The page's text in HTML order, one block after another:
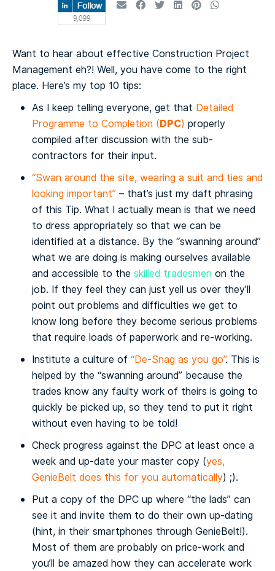
Want to hear about effective Construction Project
Management eh?! Well, you have come to the right
place. Here’s my top 10 tips:
As I keep telling everyone, get that Detailed
Programme to Completion (DPC) properly
compiled after discussion with the sub-
contractors for their input.
“Swan around the site, wearing a suit and ties and
looking important” – that’s just my daft phrasing
of this Tip. What I actually mean is that we need
to dress appropriately so that we can be
identified at a distance. By the “swanning around”
what we are doing is making ourselves available
and accessible to the skilled tradesmen on the
job. If they feel they can just yell us over they’ll
point out problems and difficulties we get to
know long before they become serious problems
that require loads of paperwork and re-working.
Institute a culture of “De-Snag as you go”. This is
helped by the “swanning around” because the
trades know any faulty work of theirs is going to
quickly be picked up, so they tend to put it right
without even having to be told!
Check progress against the DPC at least once a
week and up-date your master copy (yes,
GenieBelt does this for you automatically) ;).
Put a copy of the DPC up where “the lads” can
see it and invite them to do their own up-dating
(hint, in their smartphones through GenieBelt!).
Most of them are probably on price-work and
you’ll be amazed how they can accelerate work